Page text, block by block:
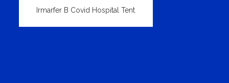
Irmarfer B Covid Hospital Tent